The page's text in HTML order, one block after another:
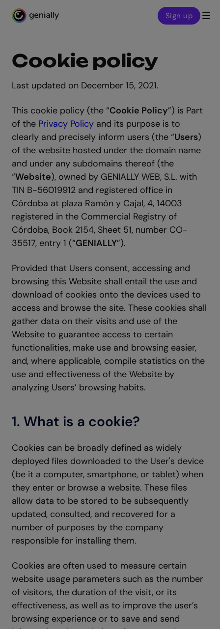
Genialy home page
Sign up
Cookie policy
Last updated on December 15, 2021.
This cookie policy (the “Cookie Policy”) is Part
of the Privacy Policy and its purpose is to
clearly and precisely inform users (the “Users)
of the website hosted under the domain name
and under any subdomains thereof (the
“Website), owned by GENIALLY WEB, S.L. with
TIN B-56019912 and registered office in
Córdoba at plaza Ramón y Cajal, 4, 14003
registered in the Commercial Registry of
Córdoba, Book 2154, Sheet 51, number CO-
35517, entry 1 (“GENIALLY”).
Provided that Users consent, accessing and
browsing this Website shall entail the use and
download of cookies onto the devices used to
access and browse the site. These cookies shall
gather data on their visits and use of the
Website to guarantee access to certain
functionalities, make use and browsing easier,
and, where applicable, compile statistics on the
use and effectiveness of the Website by
analyzing Users’ browsing habits.
1. What is a cookie?
Cookies can be broadly defined as widely
deployed files downloaded to the User's device
(be it a computer, smartphone, or tablet) when
they enter or browse a website. These files
allow data to be stored to be subsequently
updated, consulted, and recovered for a
number of purposes by the company
responsible for installing them.
Cookies are often used to measure certain
website usage parameters such as the number
of visitors, the duration of the visit, or its
effectiveness, as well as to improve the user’s
browsing experience or to save and send